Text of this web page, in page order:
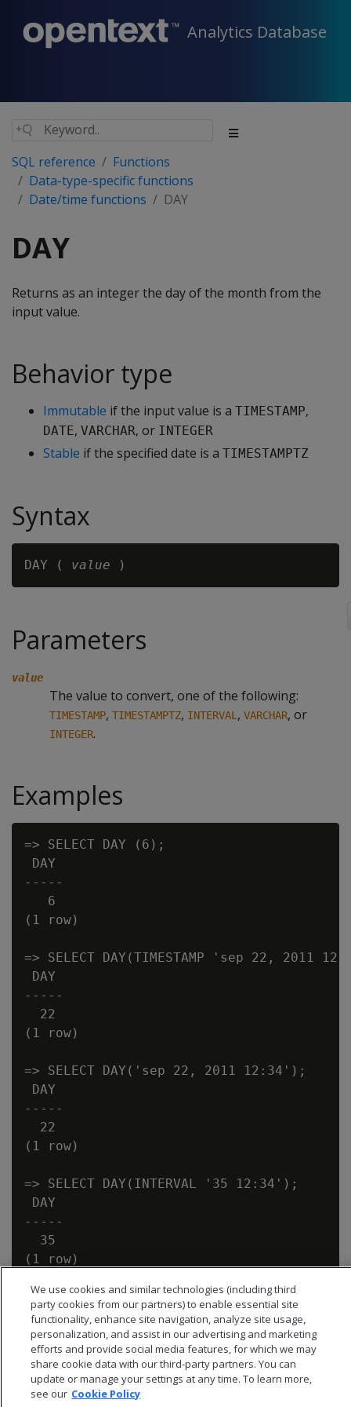
Analytics Database
SQL reference
Functions
Data-type-specific functions
Date/time functions
DAY
DAY
Returns as an integer the day of the month from the
input value.
Behavior type
Immutable if the input value is a TIMESTAMP,
DATE, VARCHAR, or INTEGER
Stable if the specified date is a TIMESTAMPTZ
Syntax
DAY ( value
Parameters
value
The value to convert, one of the following:
TIMESTAMP, TIMESTAMPTZ, INTERVAL , VARCHAR, or
INTEGER.
Examples
=> SELECT DAY (6);
DAY
-----
   6
(1 row)
=> SELECT DAY(TIMESTAMP 'sep 22, 2011
DAY
-----
  22
(1 row)
=> SELECT DAY('sep 22, 2011 12:34');
DAY
-----
  22
(1 row)
=> SELECT DAY(INTERVAL '35 12:34');
DAY
-----
  35
We use cookies and similar technologies (including third
party cookies from our partners) to enable essential site
functionality, enhance site navigation, analyze site usage,
personalization, and assist in our advertising and marketing
efforts and provide social media features, for which we may
share cookie data with our third-party partners. You can
update or manage your settings at any time. To learn more,
see our Cookie Policy